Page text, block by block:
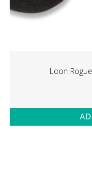
Loon